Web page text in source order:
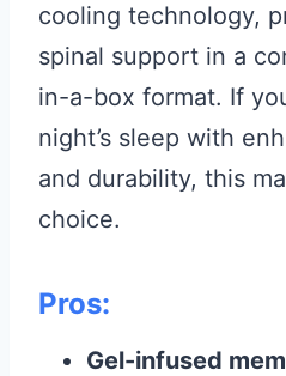
cooling technology,
spinal support in a
in-a-box format. If
night’s sleep with
and durability, this
choice.
Pros:
Gel-infused